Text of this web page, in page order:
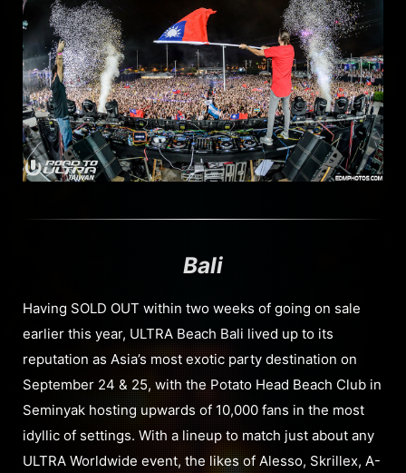
Bali
Having SOLD OUT within two weeks of going on sale
earlier this year, ULTRA Beach Bali lived up to its
reputation as Asia’s most exotic party destination on
September 24 & 25, with the Potato Head Beach Club in
Seminyak hosting upwards of 10,000 fans in the most
idyllic of settings. With a lineup to match just about any
ULTRA Worldwide event, the likes of Alesso, Skrillex, A-